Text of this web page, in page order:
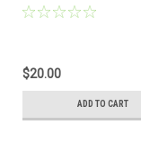
$20.00
ADD TO CART